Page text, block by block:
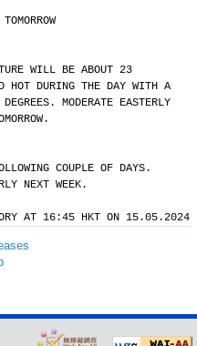
WILL BE ABOUT 23
HOT DURING THE DAY WITH A
MODERATE EASTERLY
COUPLE OF DAYS.
NEXT WEEK.
AT 16:45 HKT ON 15.05.2024